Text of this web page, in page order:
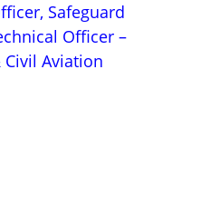
Safeguard
Officer –
Aviation